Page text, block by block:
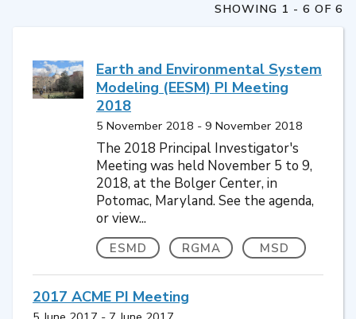
Earth and Environmental System
Modeling (EESM) PI Meeting
2018
5 November 2018 - 9 November 2018
The 2018 Principal Investigator's
Meeting was held November 5 to 9,
2018, at the Bolger Center, in
Potomac, Maryland. See the agenda,
or view...
ESMD RGMA MSD
2017 ACME PI Meeting
SHOWING 1 - 6 OF 6